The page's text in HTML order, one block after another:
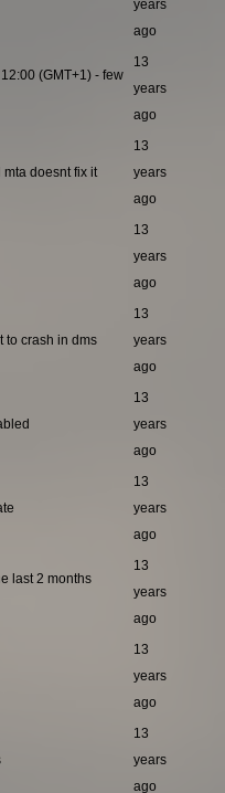
years
ago
(GMT+1) - few
13
years
ago
doesnt fix it
13
years
ago
13
years
ago
to crash in dms
13
years
ago
13
years
ago
13
years
ago
last 2 months
13
years
ago
13
years
ago
13
years
ago